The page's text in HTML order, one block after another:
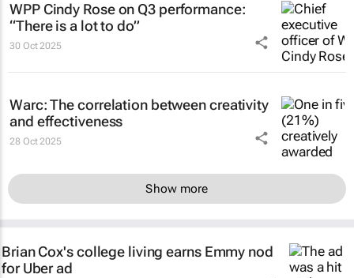
WPP Cindy Rose on Q3 performance:
“There is a lot to do”
30 Oct 2025
Warc: The correlation between creativity
and effectiveness
28 Oct 2025
Show more
Brian Cox's college living earns Emmy nod
for Uber ad